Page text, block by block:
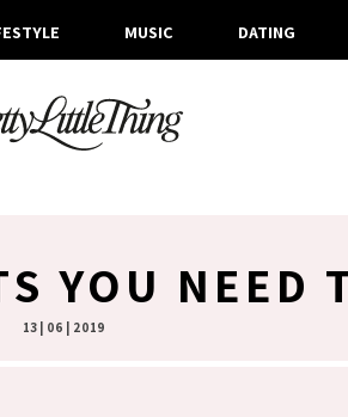
MUSIC DATING
YOU NEED
13 | 06 | 2019